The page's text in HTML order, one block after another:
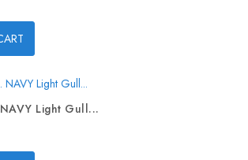
Light Gull...